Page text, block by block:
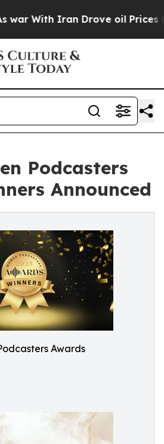
Iran Drove oil Prices
Podcasters
Announced
Awards